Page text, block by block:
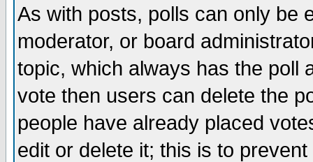
As with posts, polls can only be
moderator, or board
topic, which always has the poll
vote then users can delete the
people have already placed
edit or delete it; this is to